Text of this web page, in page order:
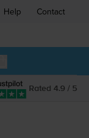
Help Contact
Rated 4.9 / 5